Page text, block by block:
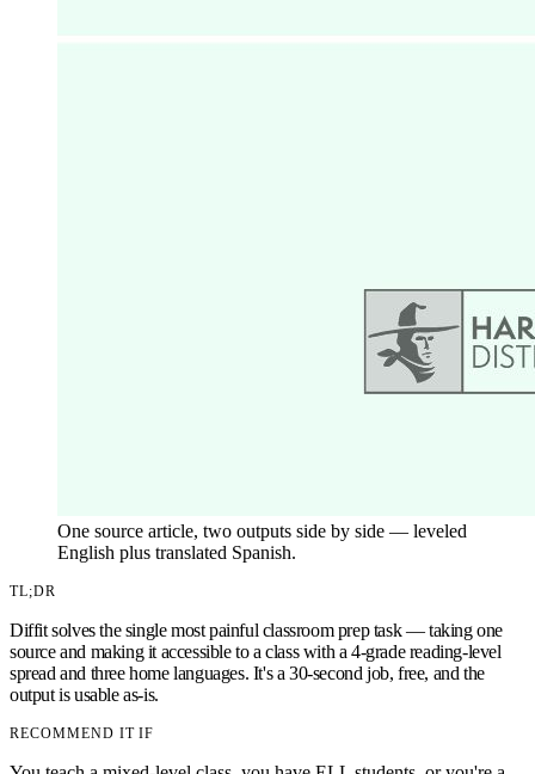
One source article, two outputs side by side — leveled
English plus translated Spanish.
TL;DR
Diffit solves the single most painful classroom prep task — taking one
source and making it accessible to a class with a 4-grade reading-level
spread and three home languages. It's a 30-second job, free, and the
output is usable as-is.
RECOMMEND IT IF